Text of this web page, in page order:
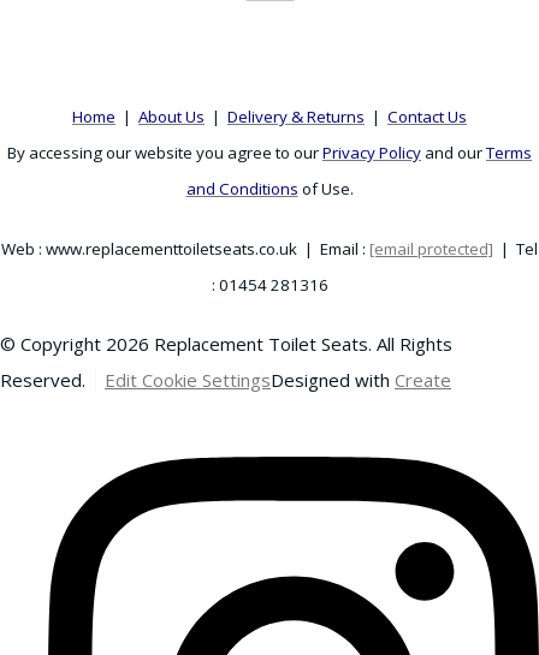
Home | About Us | Delivery & Returns | Contact Us
By accessing our website you agree to ourPrivacy Policy and ourTerms
and Conditions of Use.
Web : www.replacementtoiletseats.co.uk | Email : [email protected] | Tel
: 01454 281316
© Copyright 2026 Replacement Toilet Seats. All Rights
Reserved.
Edit Cookie SettingsDesigned with Create